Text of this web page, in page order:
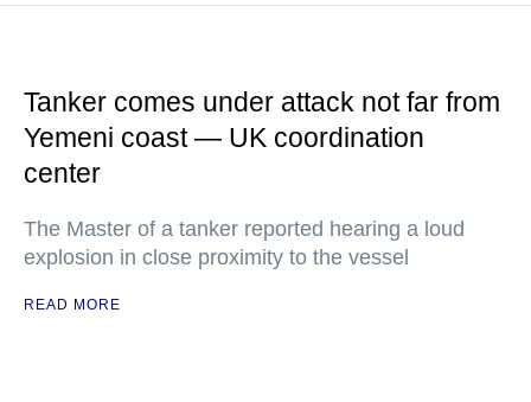
Tanker comes under attack not far from
Yemeni coast — UK coordination
center
The Master of a tanker reported hearing a loud
explosion in close proximity to the vessel
READ MORE